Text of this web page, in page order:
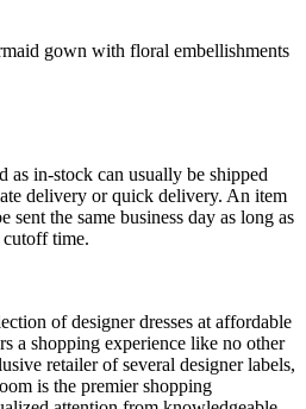
gown with floral embellishments
as in-stock can usually be shipped
delivery or quick delivery. An item
sent the same business day as long as
cutoff time.
of designer dresses at affordable
a shopping experience like no other
retailer of several designer labels,
is the premier shopping